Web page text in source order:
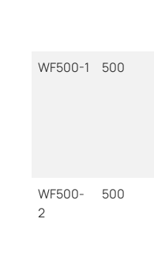
WF500-1 500
WF500-
2
500